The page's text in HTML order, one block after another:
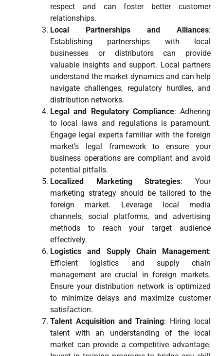
respect and can foster better customer
relationships.
Local Partnerships and Alliances:
Establishing partnerships with local
businesses or distributors can provide
valuable insights and support. Local partners
understand the market dynamics and can help
navigate challenges, regulatory hurdles, and
distribution networks.
Legal and Regulatory Compliance: Adhering
to local laws and regulations is paramount.
Engage legal experts familiar with the foreign
market’s legal framework to ensure your
business operations are compliant and avoid
potential pitfalls.
Localized Marketing Strategies: Your
marketing strategy should be tailored to the
foreign market. Leverage local media
channels, social platforms, and advertising
methods to reach your target audience
effectively.
Logistics and Supply Chain Management:
Efficient logistics and supply chain
management are crucial in foreign markets.
Ensure your distribution network is optimized
to minimize delays and maximize customer
satisfaction.
Talent Acquisition and Training: Hiring local
talent with an understanding of the local
market can provide a competitive advantage.